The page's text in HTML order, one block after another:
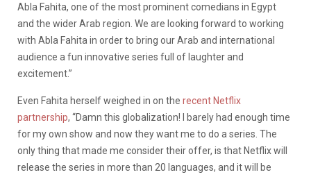
Abla Fahita, one of the most prominent comedians in Egypt
and the wider Arab region. We are looking forward to working
with Abla Fahita in order to bring our Arab and international
audience a fun innovative series full of laughter and
excitement.”
Even Fahita herself weighed in on the recent Netflix
partnership, “Damn this globalization! I barely had enough time
for my own show and now they want me to do a series. The
only thing that made me consider their offer, is that Netflix will
release the series in more than 20 languages, and it will be